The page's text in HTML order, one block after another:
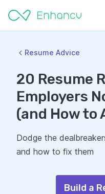
Resume Advice
20 Resume
Employers
(and How to
Dodge the
and how to fix them
Build a